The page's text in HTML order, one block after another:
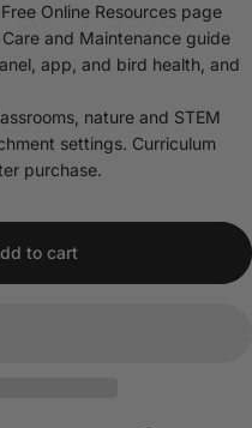
Online Resources page
and Maintenance guide
app, and bird health, and
nature and STEM
settings. Curriculum
purchase.
to cart